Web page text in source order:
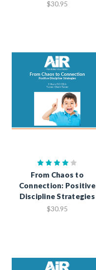
$30.95
From Chaos to
Connection: Positive
Discipline Strategies
$30.95